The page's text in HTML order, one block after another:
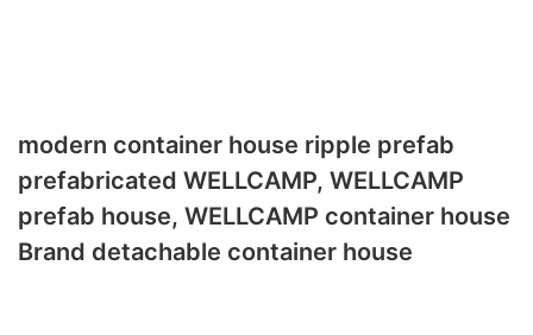
modern container house ripple prefab
prefabricated WELLCAMP, WELLCAMP
prefab house, WELLCAMP container house
Brand detachable container house